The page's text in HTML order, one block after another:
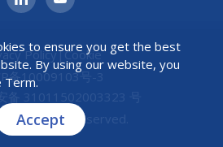
Policy|Cookie
备10009103号-3
备 31011502003323 号
All rights reserved.
to ensure you get the best
By using our website, you
Term.
Accept